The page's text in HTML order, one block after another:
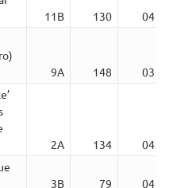
11B 130
04:33
9A 148
03:08
2A 134
04:46
3B 79
04:39